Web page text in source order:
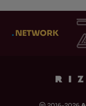
.NETWORK